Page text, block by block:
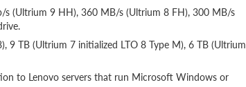
(Ultrium 9 HH), 360 MB/s (Ultrium 8 FH), 300 MB/s
TB (Ultrium 7 initialized LTO 8 Type M), 6 TB (Ultrium
to Lenovo servers that run Microsoft Windows or